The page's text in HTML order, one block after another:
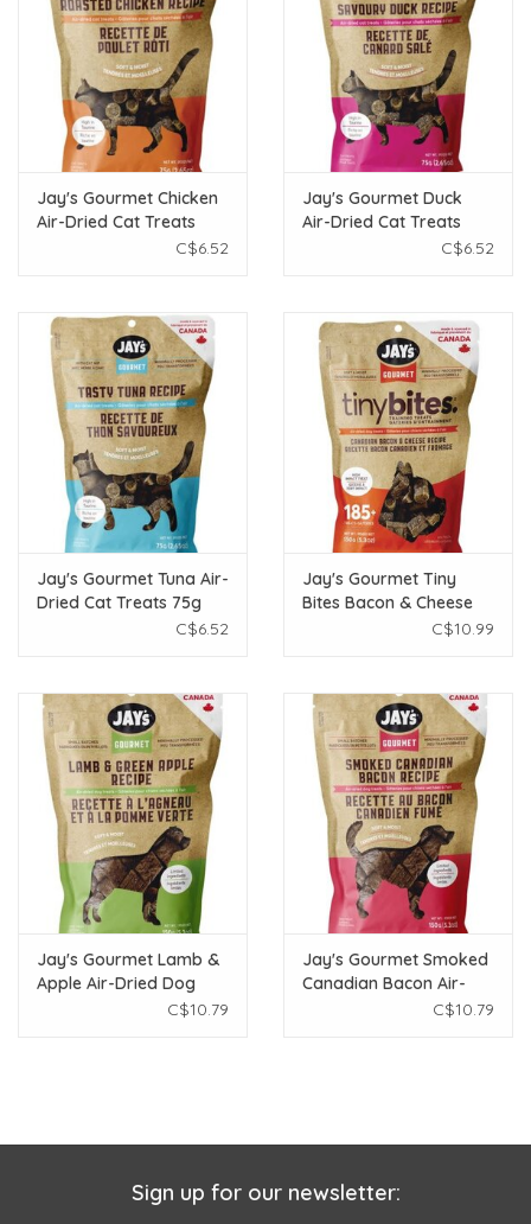
Jay's Gourmet Chicken
Air-Dried Cat Treats
C$6.52
Jay's Gourmet Duck
Air-Dried Cat Treats
C$6.52
Jay's Gourmet Tuna Air-
Dried Cat Treats 75g
C$6.52
Jay's Gourmet Tiny
Bites Bacon & Cheese
Air-Dried Dog Treats
C$10.99
Jay's Gourmet Lamb &
Apple Air-Dried Dog
C$10.79
Jay's Gourmet Smoked
Canadian Bacon Air-
Dried Dog Treats 150g
C$10.79
Sign up for our newsletter: